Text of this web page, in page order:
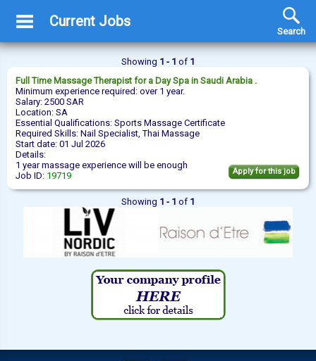
Current Jobs
Search
Showing 1 - 1 of 1
Full Time Massage Therapist for a Day Spa in Saudi Arabia .
Minimum experience required: over 1 year.
Salary: 2500 SAR
Location: SA
Essential Qualifications: Sports Massage Certificate
Required Skills: Nail Specialist, Thai Massage
Start date: 01 Jul 2026
Details:
1 year massage experience will be enough
Job ID: 19719 Apply for this job
Showing 1 - 1 of 1